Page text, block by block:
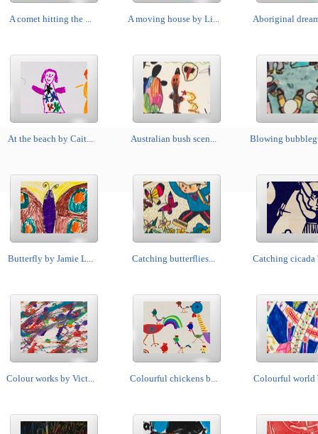
A comet hitting the ... A moving house by Li... Aboriginal
At the beach by Cait... Australian bush scen... Blowing
Butterfly by Jamie L... Catching butterflies... Catching cicada
Colour works by Vict... Colourful chickens b... Colourful world